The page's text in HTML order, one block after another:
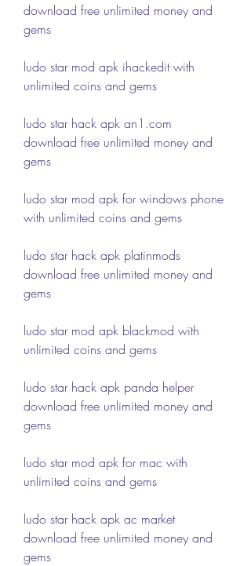
download free unlimited money and
gems
ludo star mod apk ihackedit with
unlimited coins and gems
ludo star hack apk an1.com
download free unlimited money and
gems
ludo star mod apk for windows phone
with unlimited coins and gems
ludo star hack apk platinmods
download free unlimited money and
gems
ludo star mod apk blackmod with
unlimited coins and gems
ludo star hack apk panda helper
download free unlimited money and
gems
ludo star mod apk for mac with
unlimited coins and gems
ludo star hack apk ac market
download free unlimited money and
gems